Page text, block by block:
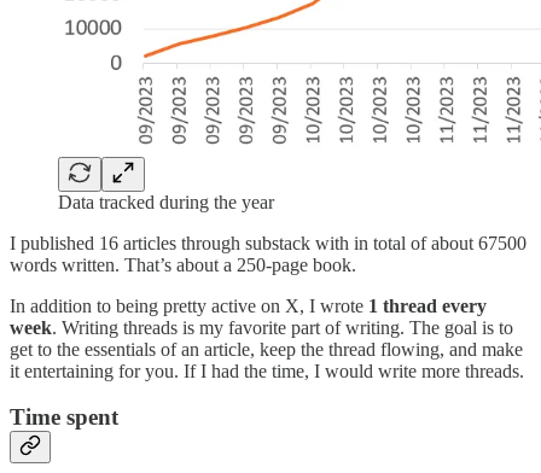
Data tracked during the year
I published 16 articles through substack with in total of about 67500
words written. That’s about a 250-page book.
In addition to being pretty active on X, I wrote 1 thread every
week. Writing threads is my favorite part of writing. The goal is to
get to the essentials of an article, keep the thread flowing, and make
it entertaining for you. If I had the time, I would write more threads.
Time spent